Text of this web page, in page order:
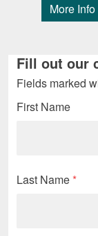
More Info
Fill out our
Fields marked
First Name
Last Name *